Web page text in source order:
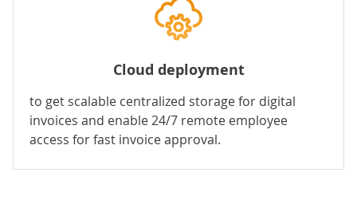
Cloud deployment
to get scalable centralized storage for digital
invoices and enable 24/7 remote employee
access for fast invoice approval.